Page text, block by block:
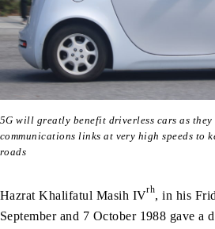
5G will greatly benefit driverless cars as
communications links at very high speeds to
roads
Hazrat Khalifatul Masih IVrh, in his
September and 7 October 1988 gave a